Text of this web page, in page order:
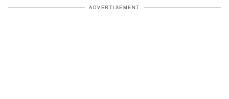
ADVERTISEMENT